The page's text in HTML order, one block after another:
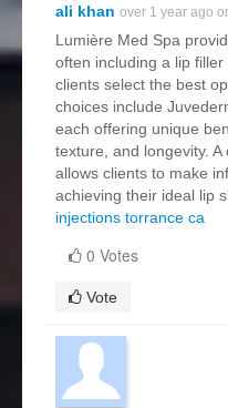
ali khan over 1 year ago
Lumière Med Spa
often including a lip
clients select the best
choices include
each offering unique
texture, and longevity.
allows clients to make
achieving their ideal lip
injections torrance ca
0 Votes
Vote